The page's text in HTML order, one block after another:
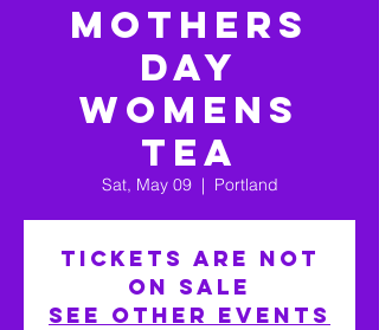
Mothers
day
Womens
Tea
Sat, May 09
  |
Portland
Tickets are not
on sale
See other events